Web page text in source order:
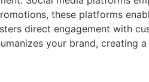
these platforms
direct engagement with
your brand, creating